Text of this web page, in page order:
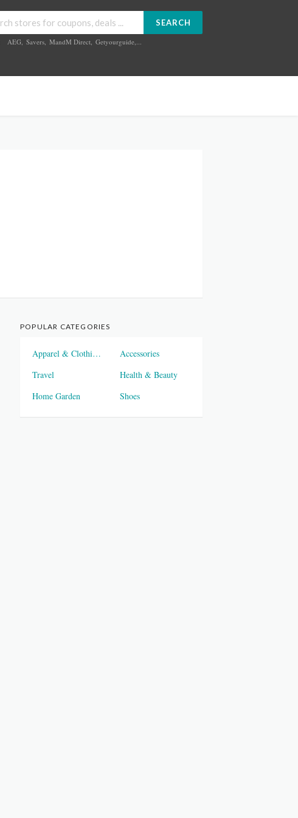
SEARCH
AEG, Savers, MandM Direct, Getyourguide,...
POPULAR CATEGORIES
Apparel & Clothings
Accessories
Travel
Health & Beauty
Home Garden
Shoes